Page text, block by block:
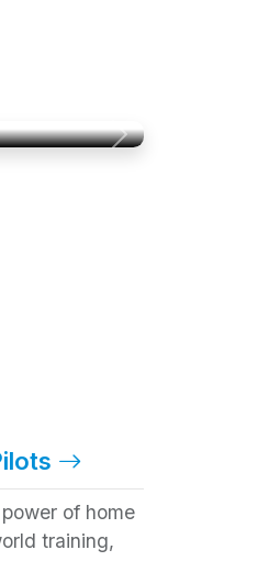
Next
of home
training,